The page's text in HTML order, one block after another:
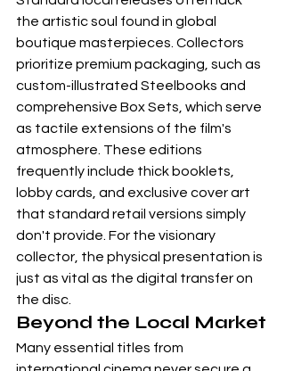
the artistic soul found in global
boutique masterpieces. Collectors
prioritize premium packaging, such as
custom-illustrated Steelbooks and
comprehensive Box Sets , which serve
as tactile extensions of the film's
atmosphere. These editions
frequently include thick booklets,
lobby cards, and exclusive cover art
that standard retail versions simply
don't provide. For the visionary
collector, the physical presentation is
just as vital as the digital transfer on
the disc.
Beyond the Local Market
Many essential titles from